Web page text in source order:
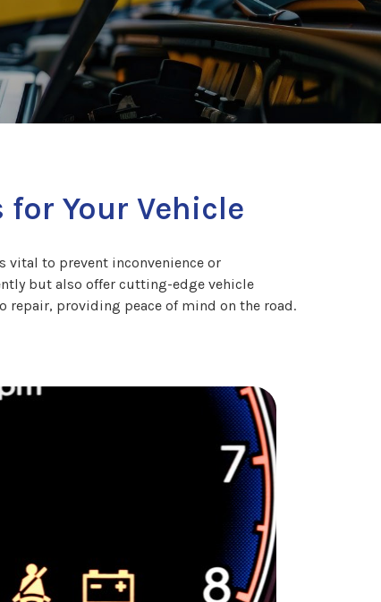
Your Vehicle
vital to prevent inconvenience or
but also offer cutting-edge vehicle
repair, providing peace of mind on the road.